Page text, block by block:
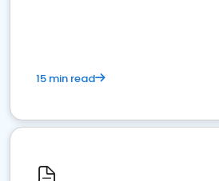
15 min read